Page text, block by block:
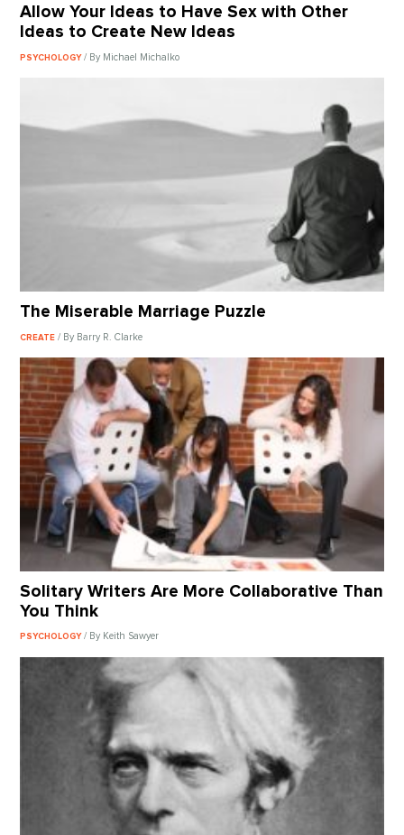
Allow Your Ideas to Have Sex with Other
Ideas to Create New Ideas
PSYCHOLOGY/ By Michael Michalko
The Miserable Marriage Puzzle
CREATE/ By Barry R. Clarke
Solitary Writers Are More Collaborative Than
You Think
PSYCHOLOGY/ By Keith Sawyer